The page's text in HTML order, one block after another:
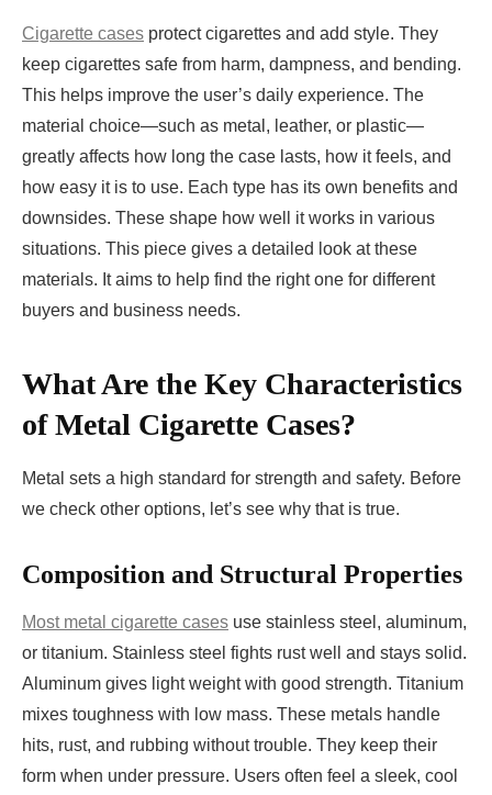
Cigarette cases protect cigarettes and add style. They
keep cigarettes safe from harm, dampness, and bending.
This helps improve the user’s daily experience. The
material choice—such as metal, leather, or plastic—
greatly affects how long the case lasts, how it feels, and
how easy it is to use. Each type has its own benefits and
downsides. These shape how well it works in various
situations. This piece gives a detailed look at these
materials. It aims to help find the right one for different
buyers and business needs.
What Are the Key Characteristics
of Metal Cigarette Cases?
Metal sets a high standard for strength and safety. Before
we check other options, let’s see why that is true.
Composition and Structural Properties
Most metal cigarette cases use stainless steel, aluminum,
or titanium. Stainless steel fights rust well and stays solid.
Aluminum gives light weight with good strength. Titanium
mixes toughness with low mass. These metals handle
hits, rust, and rubbing without trouble. They keep their
form when under pressure. Users often feel a sleek, cool